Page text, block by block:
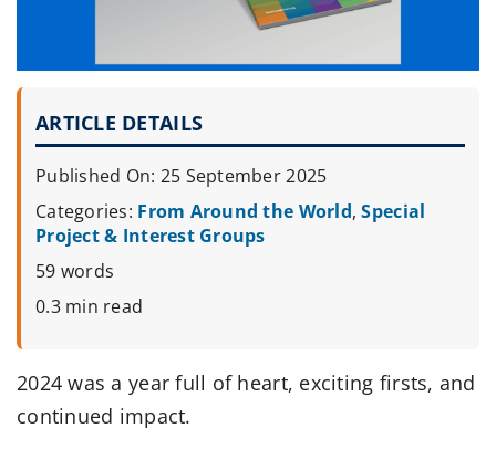
ARTICLE DETAILS
Published On: 25 September 2025
Categories: From Around the World,Special
Project & Interest Groups
59 words
0.3 min read
2024 was a year full of heart, exciting firsts, and
continued impact.